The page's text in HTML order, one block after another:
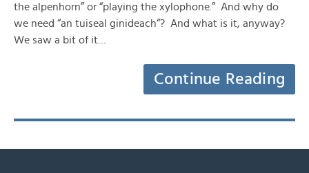
the alpenhorn” or “playing the xylophone.” And why do
we need “an tuiseal ginideach“? And what is it, anyway?
We saw a bit of it…
Continue Reading